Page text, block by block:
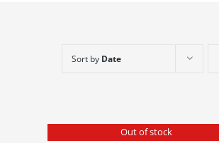
Sort by Date
Out of stock